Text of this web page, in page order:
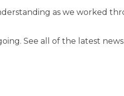
as we worked
See all of the latest